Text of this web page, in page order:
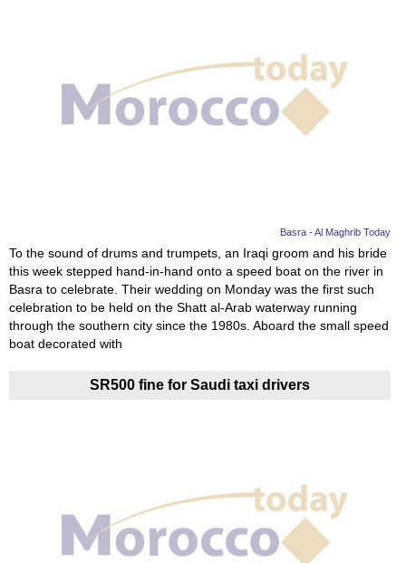
Basra - Al Maghrib Today
To the sound of drums and trumpets, an Iraqi groom and his bride
this week stepped hand-in-hand onto a speed boat on the river in
Basra to celebrate. Their wedding on Monday was the first such
celebration to be held on the Shatt al-Arab waterway running
through the southern city since the 1980s. Aboard the small speed
boat decorated with
SR500 fine for Saudi taxi drivers